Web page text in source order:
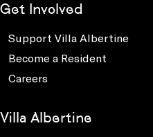
Get Involved
Support Villa Albertine
Become a Resident
Careers
Villa Albertine